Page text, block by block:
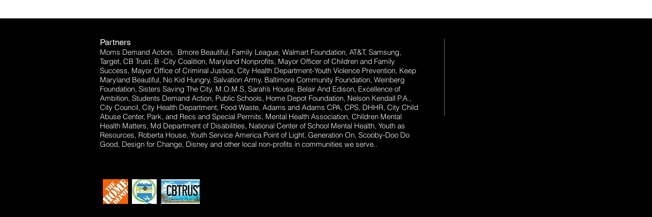
Partners
Moms Demand Action, Bmore Beautiful, Family League, Walmart Foundation, AT&T, Samsung,
Target, CB Trust, B -City Coalition, Maryland Nonprofits, Mayor Officer of Children and Family
Success, Mayor Office of Criminal Justice, City Health Department-Youth Violence Prevention, Keep
Maryland Beautiful, No Kid Hungry, Salvation Army, Baltimore Community Foundation, Weinberg
Foundation, Sisters Saving The City, M.O.M.S, Sarah’s House, Belair And Edison, Excellence of
Ambition, Students Demand Action, Public Schools, Home Depot Foundation, Nelson Kendall P.A.,
City Council, City Health Department, Food Waste, Adams and Adams CPA, CPS, DHHR, City Child
Abuse Center, Park, and Recs and Special Permits, Mental Health Association, Children Mental
Health Matters, Md Department of Disabilities, National Center of School Mental Health, Youth as
Resources, Roberta House, Youth Service America Point of Light, Generation On, Scooby-Doo Do
Good, Design for Change, Disney and other local non-profits in communities we serve..